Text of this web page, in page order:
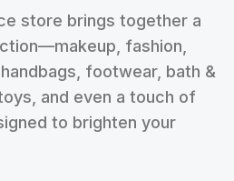
store brings together a
fashion,
footwear, bath &
and even a touch of
to brighten your